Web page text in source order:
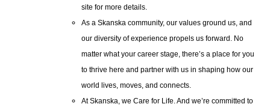
site for more details.
As a Skanska community, our values ground us, and
our diversity of experience propels us forward. No
matter what your career stage, there’s a place for you
to thrive here and partner with us in shaping how our
world lives, moves, and connects.
At Skanska, we Care for Life. And we’re committed to